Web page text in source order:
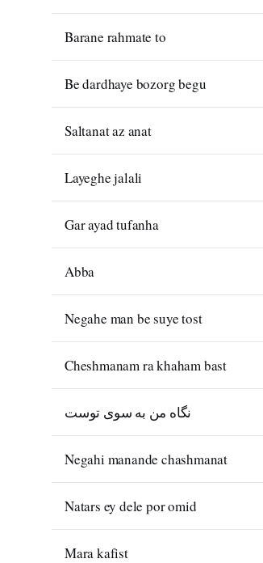
Barane rahmate to
Be dardhaye bozorg begu
Saltanat az anat
Layeghe jalali
Gar ayad tufanha
Abba
Negahe man be suye tost
Cheshmanam ra khaham bast
نگاه من به سوی توست
Negahi manande chashmanat
Natars ey dele por omid
Mara kafist